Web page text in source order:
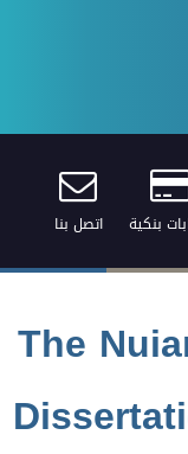
بنكية اتصل بنا
The